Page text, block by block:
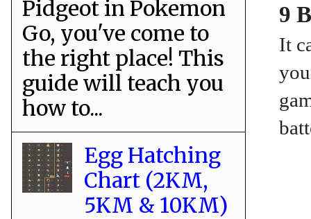
9
It
Pidgeot in Pokemon
Go, you've come to
the right place! This
guide will teach you
how to...
Egg Hatching
Chart (2KM,
5KM & 10KM)